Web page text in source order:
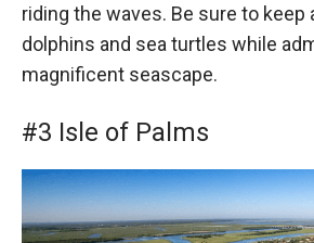
riding the waves. Be sure to keep
dolphins and sea turtles while
magnificent seascape.
#3 Isle of Palms